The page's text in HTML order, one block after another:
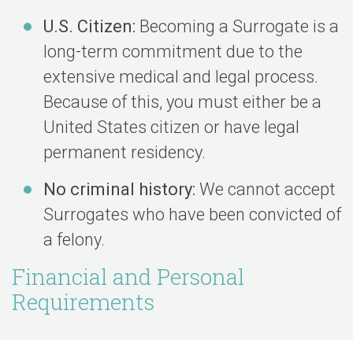
U.S. Citizen: Becoming a Surrogate is a
long-term commitment due to the
extensive medical and legal process.
Because of this, you must either be a
United States citizen or have legal
permanent residency.
No criminal history: We cannot accept
Surrogates who have been convicted of
a felony.
Financial and Personal
Requirements